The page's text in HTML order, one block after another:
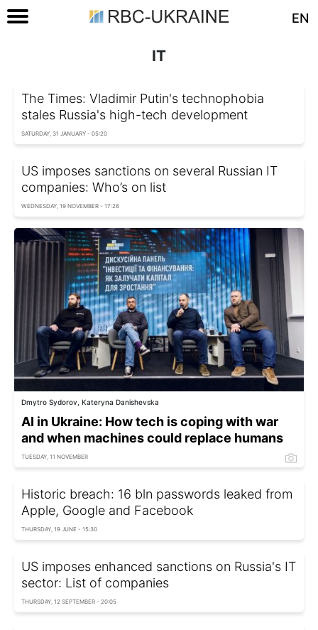
EN
IT
The Times: Vladimir Putin's technophobia
stales Russia's high-tech development
SATURDAY, 31 JANUARY - 05:20
US imposes sanctions on several Russian IT
companies: Who’s on list
WEDNESDAY, 19 NOVEMBER - 17:26
Dmytro Sydorov, Kateryna Danishevska
AI in Ukraine: How tech is coping with war
and when machines could replace humans
TUESDAY, 11 NOVEMBER
Historic breach: 16 bln passwords leaked from
Apple, Google and Facebook
THURSDAY, 19 JUNE - 15:30
US imposes enhanced sanctions on Russia's IT
sector: List of companies
THURSDAY, 12 SEPTEMBER - 20:05